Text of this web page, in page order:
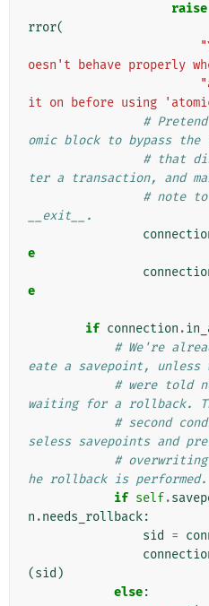
raise
rror(
oesn't behave properly
it on before using
#
omic block to bypass the
# that
ter a transaction, and
# note
__exit__.
e
e
if connection .
# We're
eate a savepoint, unless
# were told
waiting for a rollback.
# second
seless savepoints and
#
he rollback is performed.
if self.
n .needs_rollback:
sid
=
(sid )
else: